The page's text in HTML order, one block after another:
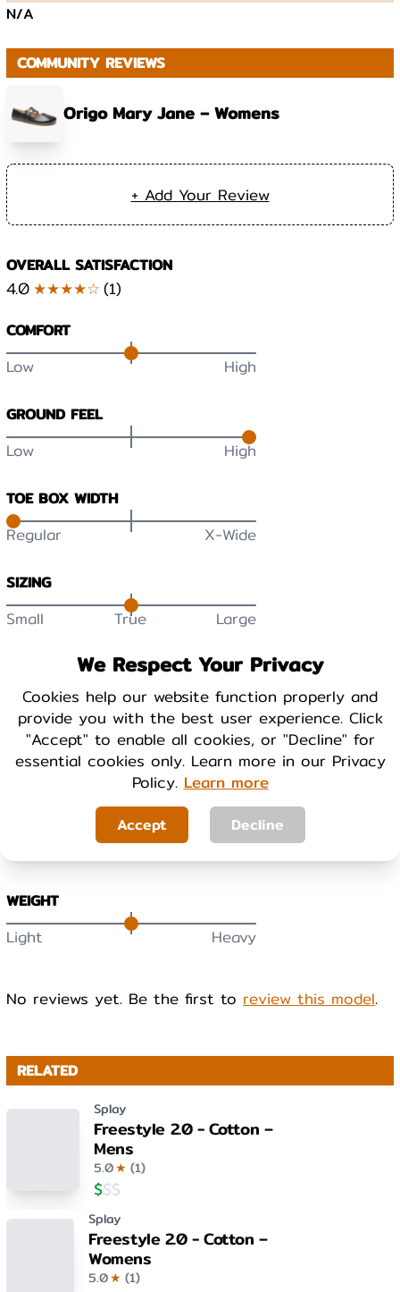
We Respect Your Privacy
Cookies help our website function properly and
provide you with the best user experience. Click
"Accept" to enable all cookies, or "Decline" for
essential cookies only. Learn more in our Privacy
Policy. Learn more
Accept Decline
N/A
COMMUNITY REVIEWS
Origo Mary Jane – Womens
+ Add Your Review
OVERALL SATISFACTION
4.0★★★★☆(1)
COMFORT
Low High
GROUND FEEL
Low High
TOE BOX WIDTH
Regular X-Wide
SIZING
Small True Large
BREATHABILITY
Low High
WEIGHT
Light Heavy
No reviews yet. Be the first to review this model.
RELATED
Splay
Freestyle 2.0 - Cotton –
Mens
5.0★ (1)
$$$
Splay
Freestyle 2.0 - Cotton –
Womens
5.0★ (1)